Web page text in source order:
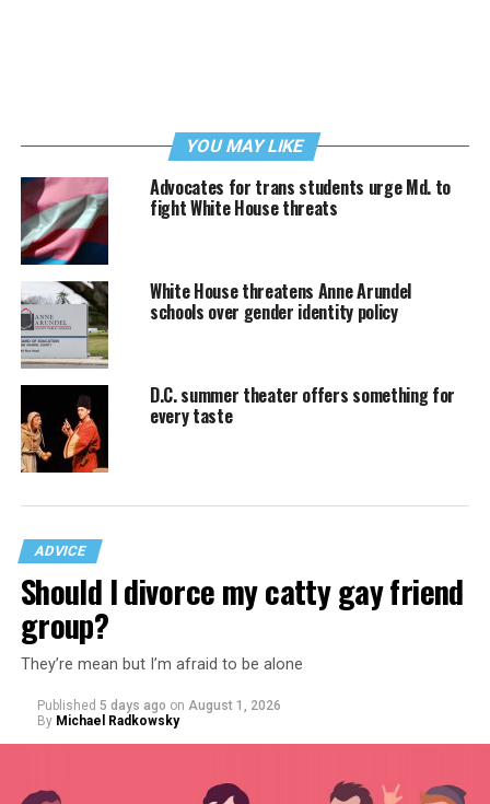
YOU MAY LIKE
Advocates for trans students urge Md. to
fight White House threats
White House threatens Anne Arundel
schools over gender identity policy
D.C. summer theater offers something for
every taste
ADVICE
Should I divorce my catty gay friend
group?
They’re mean but I’m afraid to be alone
Published 5 days ago on August 1, 2026
By Michael Radkowsky